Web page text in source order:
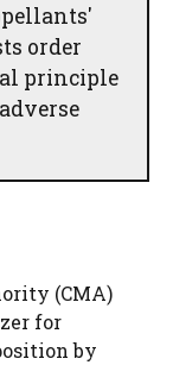
order
principle
(CMA)
for
by